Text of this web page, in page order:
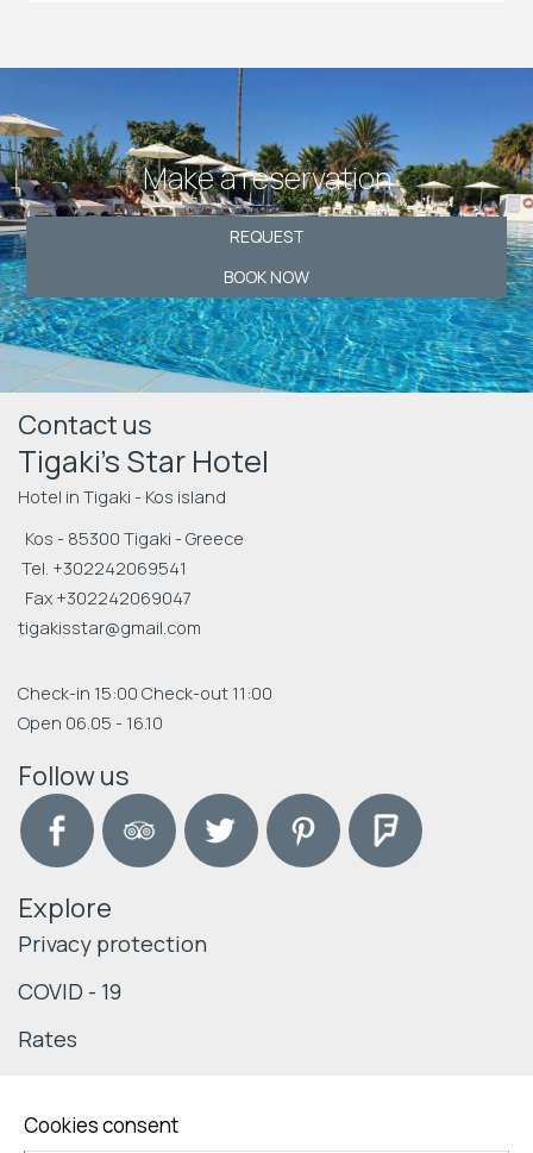
Make a reservation
REQUEST
BOOK NOW
Contact us
Tigaki's Star Hotel
Hotel in Tigaki - Kos island
Kos - 85300 Tigaki - Greece
Tel. +302242069541
Fax +302242069047
tigakisstar@gmail.com
Check-in 15:00 Check-out 11:00
Open 06.05 - 16.10
Follow us
Explore
Privacy protection
COVID - 19
Rates
Cookies consent